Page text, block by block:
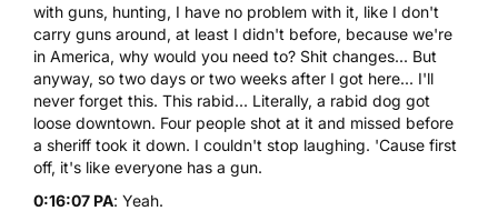
with guns, hunting, I have no problem with it, like I don't
carry guns around, at least I didn't before, because we're
in America, why would you need to? Shit changes... But
anyway, so two days or two weeks after I got here... I'll
never forget this. This rabid... Literally, a rabid dog got
loose downtown. Four people shot at it and missed before
a sheriff took it down. I couldn't stop laughing. 'Cause first
off, it's like everyone has a gun.
0:16:07 PA: Yeah.